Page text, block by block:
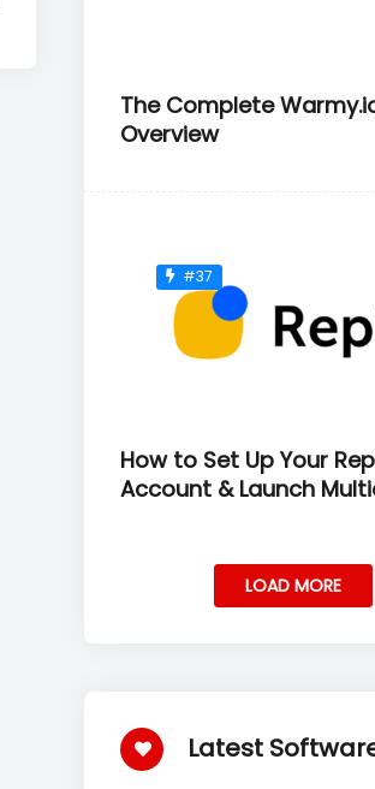
The Complete
Overview
#37
How to Set Up Your
Account & Launch
LOAD MORE
Latest